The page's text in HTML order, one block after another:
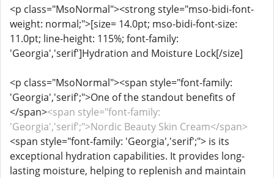
<p class="MsoNormal"><strong style="mso-bidi-font-
weight: normal;">[size= 14.0pt; mso-bidi-font-size:
11.0pt; line-height: 115%; font-family:
'Georgia','serif']Hydration and Moisture Lock[/size]
<p class="MsoNormal"><span style="font-family:
'Georgia','serif';">One of the standout benefits of
</span><span style="font-family:
'Georgia','serif';">Nordic Beauty Skin Cream</span>
<span style="font-family: 'Georgia','serif';"> is its
exceptional hydration capabilities. It provides long-
lasting moisture, helping to replenish and maintain